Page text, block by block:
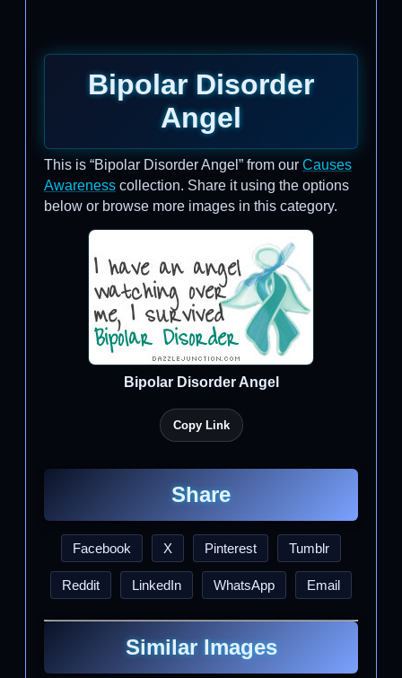
Bipolar Disorder
Angel
This is “Bipolar Disorder Angel” from our Causes
Awareness collection. Share it using the options
below or browse more images in this category.
Bipolar Disorder Angel
Copy Link
Share
Facebook X Pinterest Tumblr
Reddit LinkedIn WhatsApp Email
Similar Images